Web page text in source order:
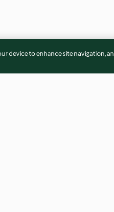
device to enhance site navigation,